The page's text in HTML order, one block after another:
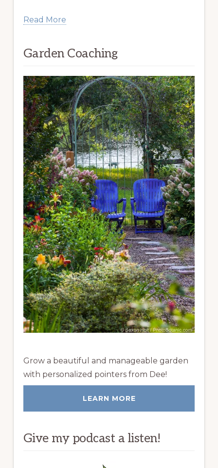
Read More
Garden Coaching
Grow a beautiful and manageable garden
with personalized pointers from Dee!
LEARN MORE
Give my podcast a listen!